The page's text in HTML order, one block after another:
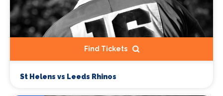
Find Tickets
St Helens vs Leeds Rhinos